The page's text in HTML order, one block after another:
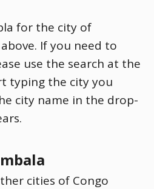
for the city of
If you need to
use the search at the
typing the city you
city name in the drop-
cities of Congo